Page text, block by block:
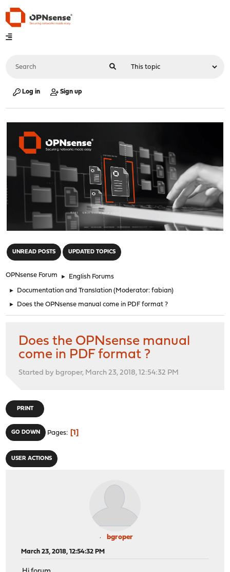
Log in Sign up
UNREAD POSTS UPDATED TOPICS
OPNsense Forum ► English Forums
► Documentation and Translation (Moderator:fabian)
► Does the OPNsense manual come in PDF format ?
Does the OPNsense manual
come in PDF format ?
Started by bgroper, March 23, 2018, 12:54:32 PM
PRINT
GO DOWN Pages 1
USER ACTIONS
bgroper
March 23, 2018, 12:54:32 PM